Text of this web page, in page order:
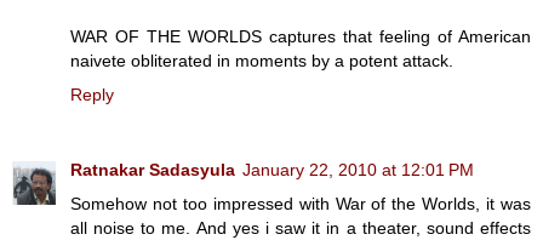
WAR OF THE WORLDS captures that feeling of American
naivete obliterated in moments by a potent attack.
Reply
Ratnakar Sadasyula January 22, 2010 at 12:01 PM
Somehow not too impressed with War of the Worlds, it was
all noise to me. And yes i saw it in a theater, sound effects